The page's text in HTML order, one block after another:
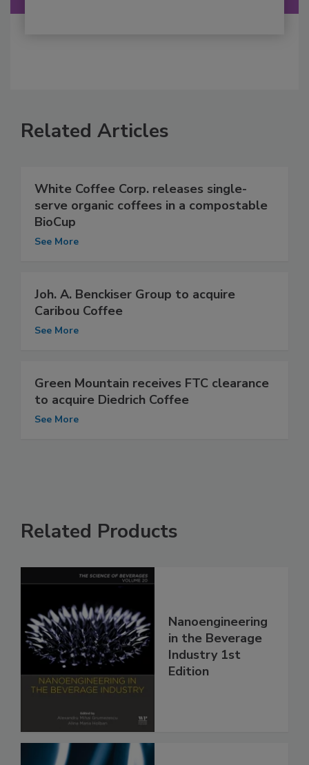
Related Articles
White Coffee Corp. releases single-
serve organic coffees in a compostable
BioCup
See More
Joh. A. Benckiser Group to acquire
Caribou Coffee
See More
Green Mountain receives FTC clearance
to acquire Diedrich Coffee
See More
Related Products
Nanoengineering
in the Beverage
Industry 1st
Edition